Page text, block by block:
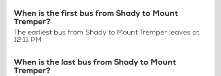
When is the first bus from Shady to Mount
Tremper?
The earliest bus from Shady to Mount Tremper leaves at
12:11 PM
When is the last bus from Shady to Mount
Tremper?